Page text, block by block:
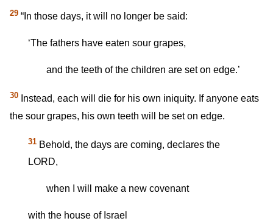
29 “In those days, it will no longer be said:
‘The fathers have eaten sour grapes,
and the teeth of the children are set on edge.’
30 Instead, each will die for his own iniquity. If anyone eats
the sour grapes, his own teeth will be set on edge.
31 Behold, the days are coming, declares the
LORD,
when I will make a new covenant
with the house of Israel